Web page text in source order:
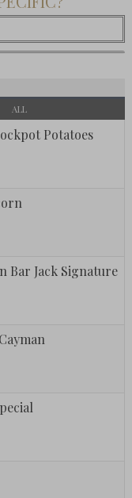
ALL
Potatoes
Bar Jack Signature